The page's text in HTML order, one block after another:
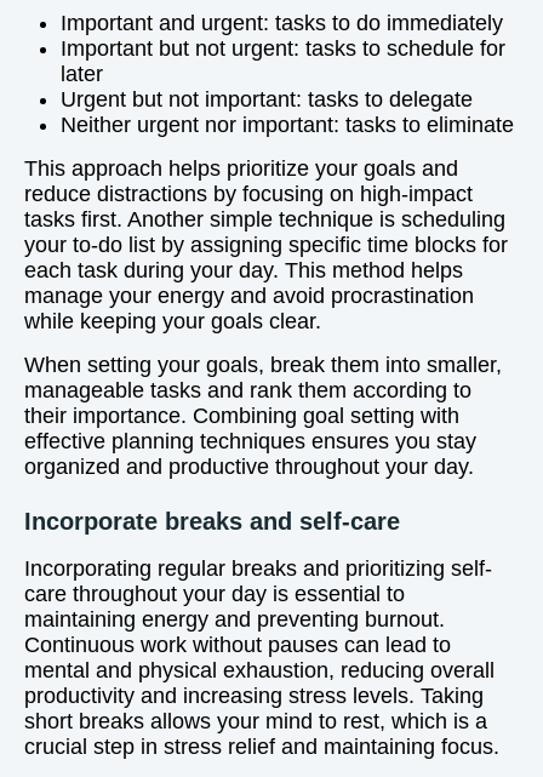
Important and urgent: tasks to do immediately
Important but not urgent: tasks to schedule for
later
Urgent but not important: tasks to delegate
Neither urgent nor important: tasks to eliminate
This approach helps prioritize your goals and
reduce distractions by focusing on high-impact
tasks first. Another simple technique is scheduling
your to-do list by assigning specific time blocks for
each task during your day. This method helps
manage your energy and avoid procrastination
while keeping your goals clear.
When setting your goals, break them into smaller,
manageable tasks and rank them according to
their importance. Combining goal setting with
effective planning techniques ensures you stay
organized and productive throughout your day.
Incorporate breaks and self-care
Incorporating regular breaks and prioritizing self-
care throughout your day is essential to
maintaining energy and preventing burnout.
Continuous work without pauses can lead to
mental and physical exhaustion, reducing overall
productivity and increasing stress levels. Taking
short breaks allows your mind to rest, which is a
crucial step in stress relief and maintaining focus.